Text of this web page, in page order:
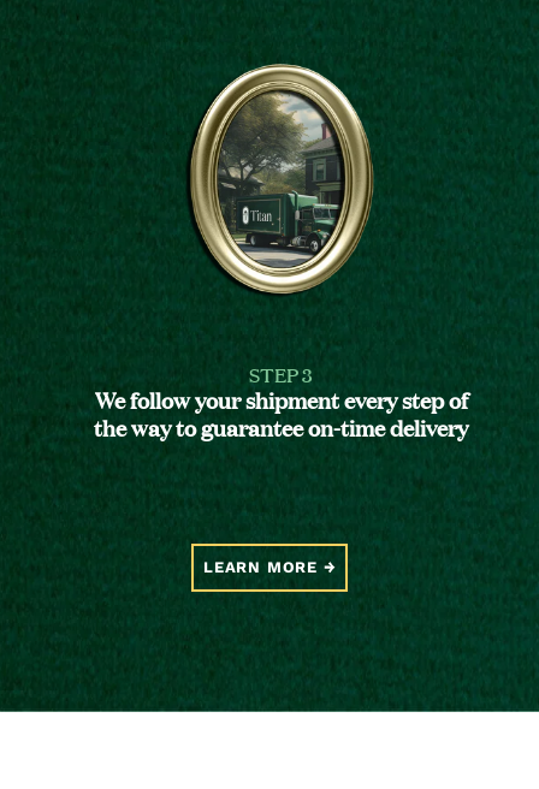
STEP 3
We follow your shipment every step of
the way to guarantee on-time delivery
LEARN MORE